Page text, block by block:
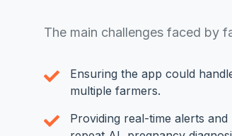
The main challenges faced by
Ensuring the app could
multiple farmers.
Providing real-time alerts